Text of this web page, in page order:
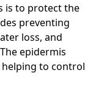
is to protect the
preventing
loss, and
epidermis
helping to control